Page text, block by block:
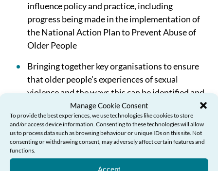
Manage Cookie Consent
To provide the best experiences, we use technologies like cookies to store
and/or access device information. Consenting to these technologies will allow
us to process data such as browsing behaviour or unique IDs on this site. Not
consenting or withdrawing consent, may adversely affect certain features and
functions.
Accept
influence policy and practice, including
progress being made in the implementation of
the National Action Plan to Prevent Abuse of
Older People
Bringing together key organisations to ensure
that older people’s experiences of sexual
violence and the ways this can be identified and
prevented are better understood across public
services so that improved interventions and
support can be developed and delivered.